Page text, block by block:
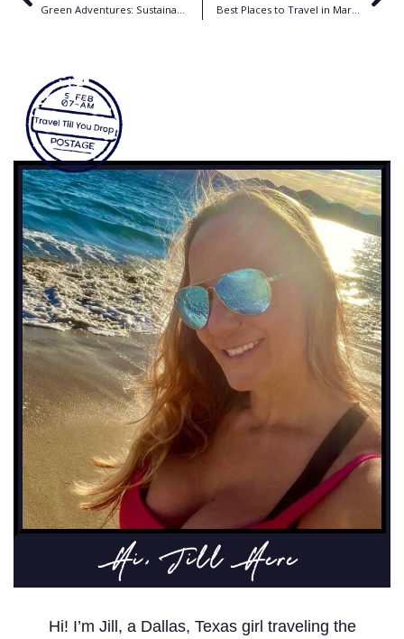
Best Places to Travel in March 2026
Hi, Jill Here
Hi! I’m Jill, a Dallas, Texas girl traveling the